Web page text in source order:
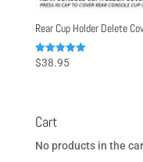
Rear Cup Holder Delete
Rated
5.00
$38.95
Cart
No products in the